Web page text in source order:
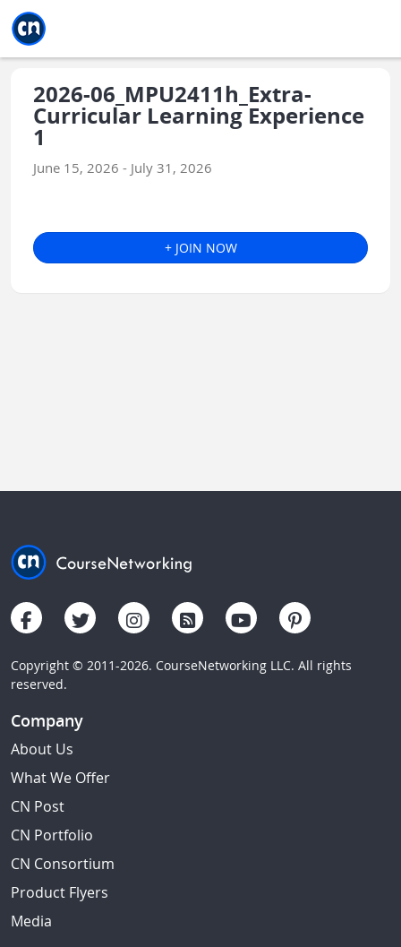
2026-06_MPU2411h_Extra-
Curricular Learning Experience
1
June 15, 2026 - July 31, 2026
+ JOIN NOW
Copyright © 2011-2026. CourseNetworking LLC. All rights
reserved.
Company
About Us
What We Offer
CN Post
CN Portfolio
CN Consortium
Product Flyers
Media